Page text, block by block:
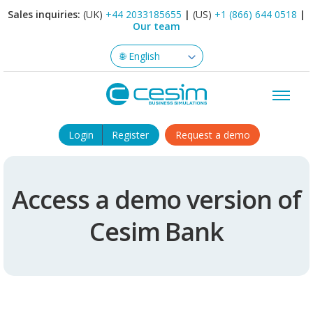
Sales inquiries: (UK) +44 2033185655 | (US) +1 (866) 644 0518 |
Our team
Login Register Request a demo
Access a demo version of
Cesim Bank